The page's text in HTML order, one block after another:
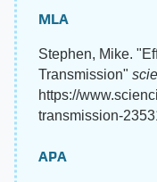
MLA
Stephen, Mike.
Transmission"
https://
transmission-
APA